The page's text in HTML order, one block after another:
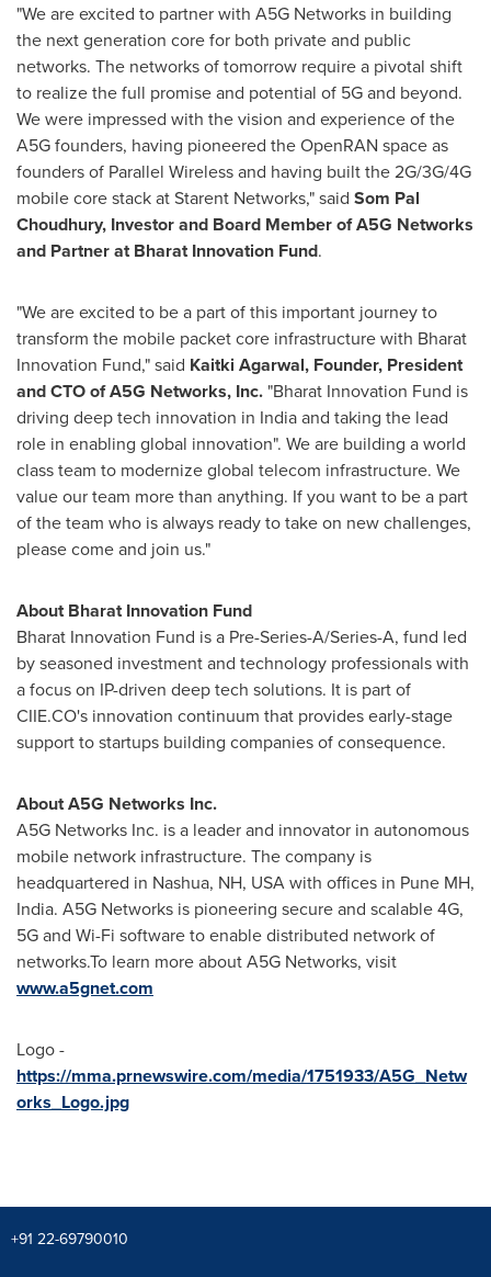
"We are excited to partner with A5G Networks in building
the next generation core for both private and public
networks. The networks of tomorrow require a pivotal shift
to realize the full promise and potential of 5G and beyond.
We were impressed with the vision and experience of the
A5G founders, having pioneered the OpenRAN space as
founders of Parallel Wireless and having built the 2G/3G/4G
mobile core stack at Starent Networks," said Som Pal
Choudhury, Investor and Board Member of A5G Networks
and Partner at Bharat Innovation Fund.
"We are excited to be a part of this important journey to
transform the mobile packet core infrastructure with Bharat
Innovation Fund," said Kaitki Agarwal, Founder, President
and CTO of A5G Networks, Inc. "Bharat Innovation Fund is
driving deep tech innovation in Indiaand taking the lead
role in enabling global innovation". We are building a world
class team to modernize global telecom infrastructure. We
value our team more than anything. If you want to be a part
of the team who is always ready to take on new challenges,
please come and join us."
About Bharat Innovation Fund
Bharat Innovation Fund is a Pre-Series-A/Series-A, fund led
by seasoned investment and technology professionals with
a focus on IP-driven deep tech solutions. It is part of
CIIE.CO's innovation continuum that provides early-stage
support to startups building companies of consequence.
About A5G Networks Inc.
A5G Networks Inc. is a leader and innovator in autonomous
mobile network infrastructure. The company is
headquartered in Nashua, NH, USA with offices in Pune MH,
India. A5G Networks is pioneering secure and scalable 4G,
5G and Wi-Fi software to enable distributed network of
networks.To learn more about A5G Networks, visit
www.a5gnet.com
Logo -
https://mma.prnewswire.com/media/1751933/A5G_Netw
orks_Logo.jpg
+91 22-69790010